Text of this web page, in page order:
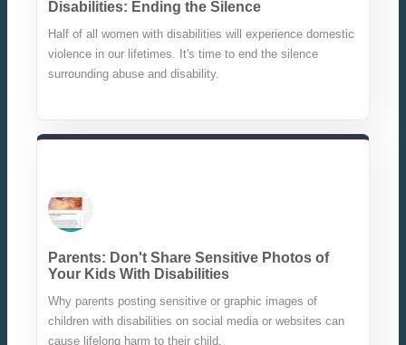
Disabilities: Ending the Silence
Half of all women with disabilities will experience domestic
violence in our lifetimes. It's time to end the silence
surrounding abuse and disability.
Parents: Don't Share Sensitive Photos of
Your Kids With Disabilities
Why parents posting sensitive or graphic images of
children with disabilities on social media or websites can
cause lifelong harm to their child.